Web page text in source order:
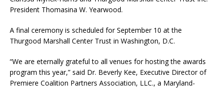
President Thomasina W. Yearwood.
A final ceremony is scheduled for September 10 at the
Thurgood Marshall Center Trust in Washington, D.C.
“We are eternally grateful to all venues for hosting the awards
program this year,” said Dr. Beverly Kee, Executive Director of
Premiere Coalition Partners Association, LLC., a Maryland-